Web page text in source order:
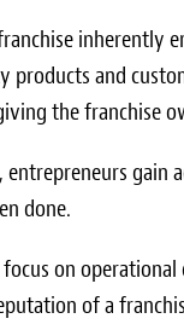
inherently
and
the franchise
entrepreneurs
done.
on
of a